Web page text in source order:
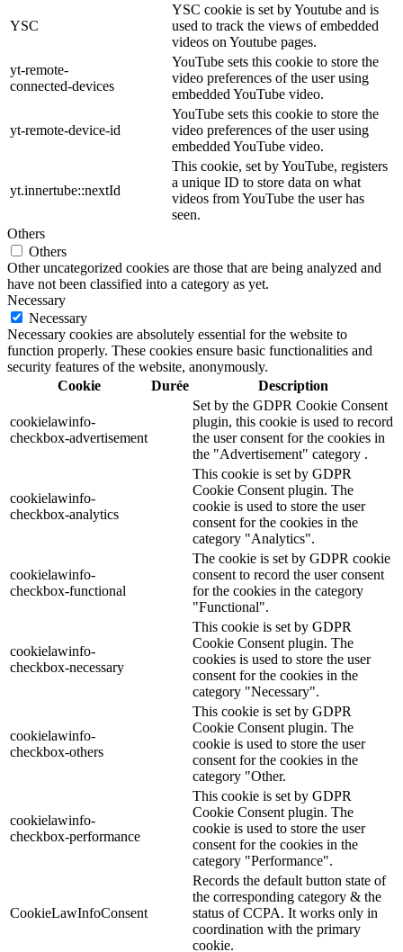
YSC
YSC cookie is set by Youtube and is
used to track the views of embedded
videos on Youtube pages.
yt-remote-
connected-devices
YouTube sets this cookie to store the
video preferences of the user using
embedded YouTube video.
yt-remote-device-id
YouTube sets this cookie to store the
video preferences of the user using
embedded YouTube video.
yt.innertube::nextId
This cookie, set by YouTube, registers
a unique ID to store data on what
videos from YouTube the user has
seen.
Others
Others
Other uncategorized cookies are those that are being analyzed and
have not been classified into a category as yet.
Necessary
Necessary
Necessary cookies are absolutely essential for the website to
function properly. These cookies ensure basic functionalities and
security features of the website, anonymously.
Cookie
Durée Description
cookielawinfo-
checkbox-advertisement
Set by the GDPR Cookie Consent
plugin, this cookie is used to record
the user consent for the cookies in
the "Advertisement" category .
cookielawinfo-
checkbox-analytics
This cookie is set by GDPR
Cookie Consent plugin. The
cookie is used to store the user
consent for the cookies in the
category "Analytics".
cookielawinfo-
checkbox-functional
The cookie is set by GDPR cookie
consent to record the user consent
for the cookies in the category
"Functional".
cookielawinfo-
checkbox-necessary
This cookie is set by GDPR
Cookie Consent plugin. The
cookies is used to store the user
consent for the cookies in the
category "Necessary".
cookielawinfo-
checkbox-others
This cookie is set by GDPR
Cookie Consent plugin. The
cookie is used to store the user
consent for the cookies in the
category "Other.
cookielawinfo-
checkbox-performance
This cookie is set by GDPR
Cookie Consent plugin. The
cookie is used to store the user
consent for the cookies in the
category "Performance".
CookieLawInfoConsent
Records the default button state of
the corresponding category & the
status of CCPA. It works only in
coordination with the primary
cookie.